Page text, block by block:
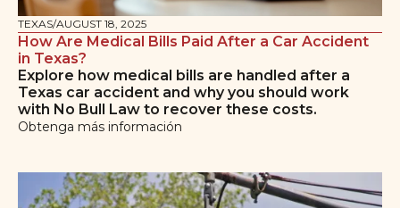
TEXAS/AUGUST 18, 2025
How Are Medical Bills Paid After a Car Accident
in Texas?
Explore how medical bills are handled after a
Texas car accident and why you should work
with No Bull Law to recover these costs.
Obtenga más información